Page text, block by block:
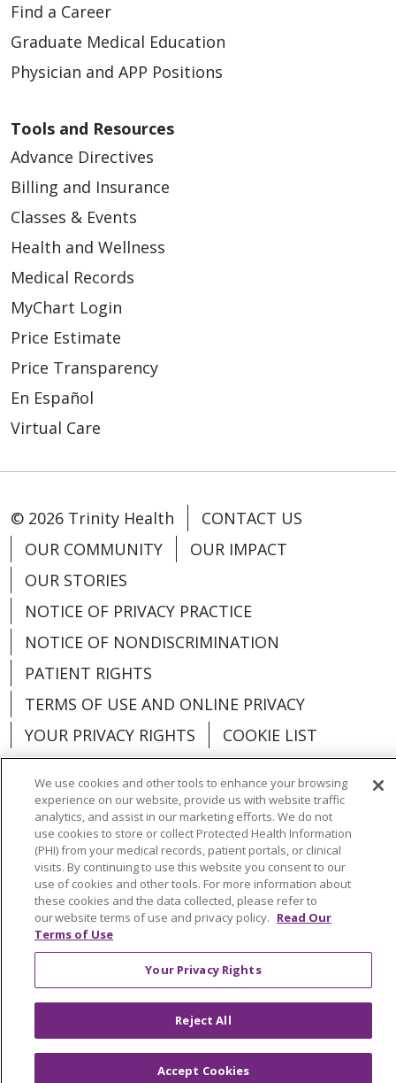
Find a Career
Graduate Medical Education
Physician and APP Positions
Tools and Resources
Advance Directives
Billing and Insurance
Classes & Events
Health and Wellness
Medical Records
MyChart Login
Price Estimate
Price Transparency
En Español
Virtual Care
© 2026 Trinity Health
CONTACT US
OUR COMMUNITY
OUR IMPACT
OUR STORIES
NOTICE OF PRIVACY PRACTICE
NOTICE OF NONDISCRIMINATION
PATIENT RIGHTS
TERMS OF USE AND ONLINE PRIVACY
YOUR PRIVACY RIGHTS
COOKIE LIST
Language Assistance: English
Español
العربية
中文 Việt SHQIP 한국어
বাংলা
POLSKI
Deutsch Italiano
日本語
РУССКИЙ
Hrvatski
We use cookies and other tools to enhance your browsing
experience on our website, provide us with website traffic
analytics, and assist in our marketing efforts. We do not
use cookies to store or collect Protected Health Information
(PHI) from your medical records, patient portals, or clinical
visits. By continuing to use this website you consent to our
use of cookies and other tools. For more information about
these cookies and the data collected, please refer to
our website terms of use and privacy policy. Read Our
Terms of Use
Your Privacy Rights
Reject All
Accept Cookies